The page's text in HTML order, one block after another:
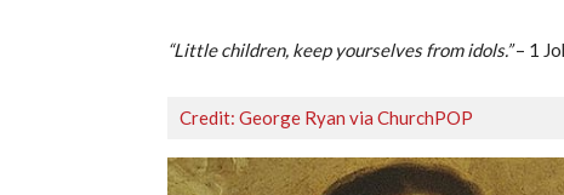
“Little children, keep yourselves from idols.”– 1
Credit: George Ryan via ChurchPOP